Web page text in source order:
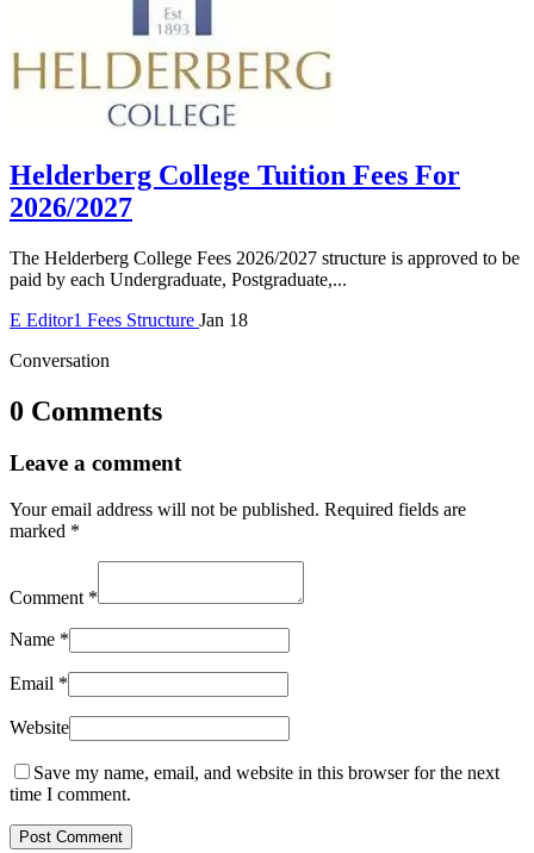
Helderberg College Tuition Fees For
2026/2027
The Helderberg College Fees 2026/2027 structure is approved to be
paid by each Undergraduate, Postgraduate,...
E Editor1 Fees Structure Jan 18
Conversation
0 Comments
Leave a comment
Your email address will not be published. Required fields are
marked *
Comment *
Name *
Email *
Website
Save my name, email, and website in this browser for the next
time I comment.
Post Comment